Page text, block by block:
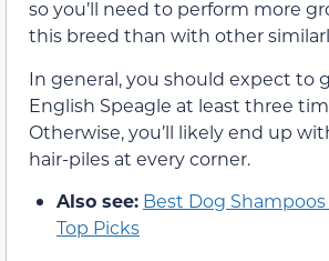
so you’ll need to perform more
this breed than with other
In general, you should expect to
English Speagle at least three
Otherwise, you’ll likely end up
hair-piles at every corner.
Also see: Best Dog Shampoos
Top Picks